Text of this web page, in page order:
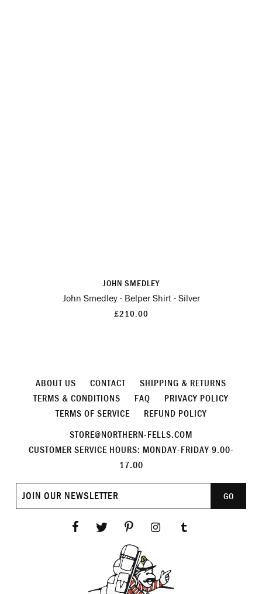
JOHN SMEDLEY
John Smedley - Belper Shirt - Silver
£210.00
ABOUT US CONTACT
SHIPPING & RETURNS
TERMS & CONDITIONS
FAQ
PRIVACY POLICY
TERMS OF SERVICE
REFUND POLICY
STORE@NORTHERN-FELLS.COM
CUSTOMER SERVICE HOURS: MONDAY-FRIDAY 9.00-
17.00
Join
GO
Facebook
Twitter PinterestInstagram